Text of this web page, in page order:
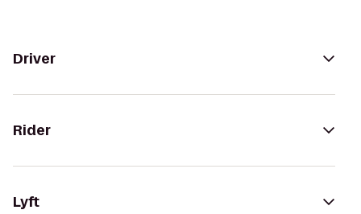
Driver
Rider
Lyft